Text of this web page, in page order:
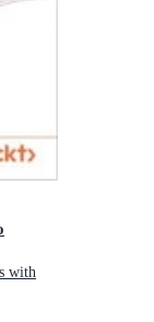
with